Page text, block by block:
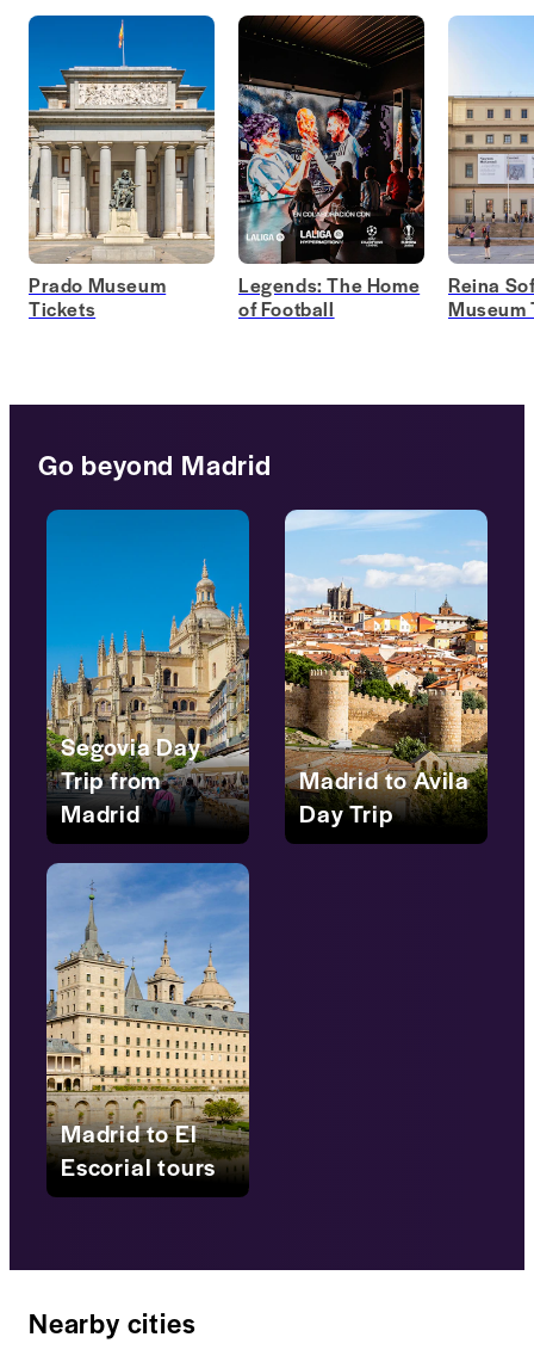
Prado Museum
Tickets
Legends: The Home
of Football
Reina
Museum
Go beyond Madrid
Segovia Day
Trip from
Madrid
Madrid to Avila
Day Trip
Madrid to El
Escorial tours
Nearby cities